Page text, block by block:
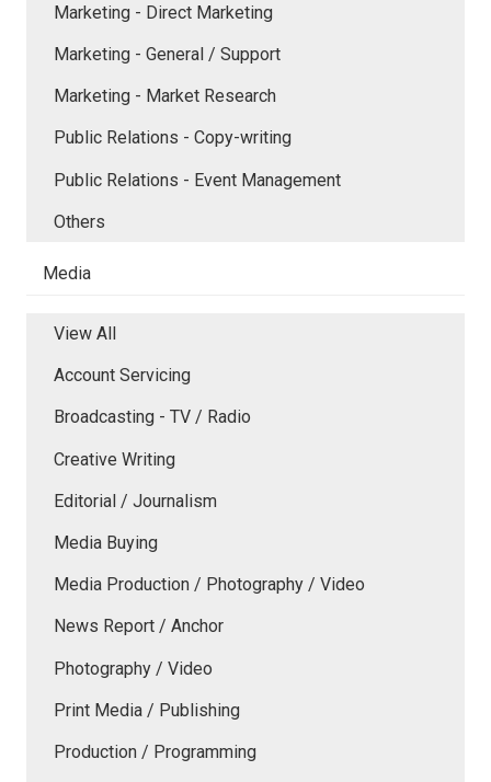
Marketing - Direct Marketing
Marketing - General / Support
Marketing - Market Research
Public Relations - Copy-writing
Public Relations - Event Management
Others
Media
View All
Account Servicing
Broadcasting - TV / Radio
Creative Writing
Editorial / Journalism
Media Buying
Media Production / Photography / Video
News Report / Anchor
Photography / Video
Print Media / Publishing
Production / Programming